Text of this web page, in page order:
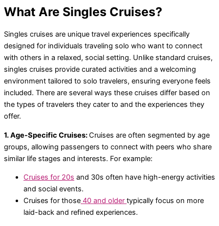
What Are Singles Cruises?
Singles cruises are unique travel experiences specifically
designed for individuals traveling solo who want to connect
with others in a relaxed, social setting. Unlike standard cruises,
singles cruises provide curated activities and a welcoming
environment tailored to solo travelers, ensuring everyone feels
included. There are several ways these cruises differ based on
the types of travelers they cater to and the experiences they
offer.
1. Age-Specific Cruises:Cruises are often segmented by age
groups, allowing passengers to connect with peers who share
similar life stages and interests. For example:
Cruises for 20s and 30s often have high-energy activities
and social events.
Cruises for those 40 and older typically focus on more
laid-back and refined experiences.